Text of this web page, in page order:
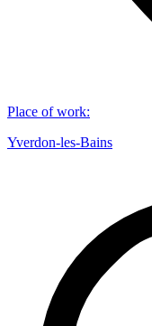
Place of work:
Yverdon-les-Bains